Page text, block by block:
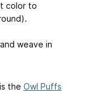
color to
weave in
the Owl Puffs